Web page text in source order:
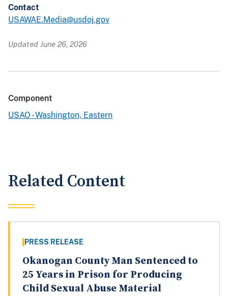
Contact
USAWAE.Media@usdoj.gov
Updated June 26, 2026
Component
USAO - Washington, Eastern
Related Content
PRESS RELEASE
Okanogan County Man Sentenced to
25 Years in Prison for Producing
Child Sexual Abuse Material